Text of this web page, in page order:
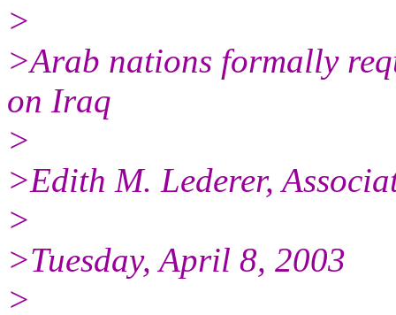
>
>Arab nations formally
on Iraq
>
>Edith M. Lederer,
>
>Tuesday, April 8, 2003
>